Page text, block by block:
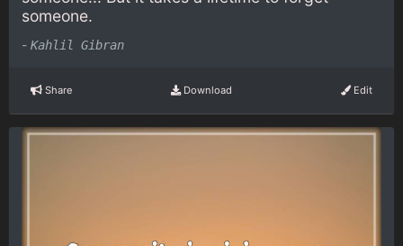
someone.
- Kahlil Gibran
Share Download Edit